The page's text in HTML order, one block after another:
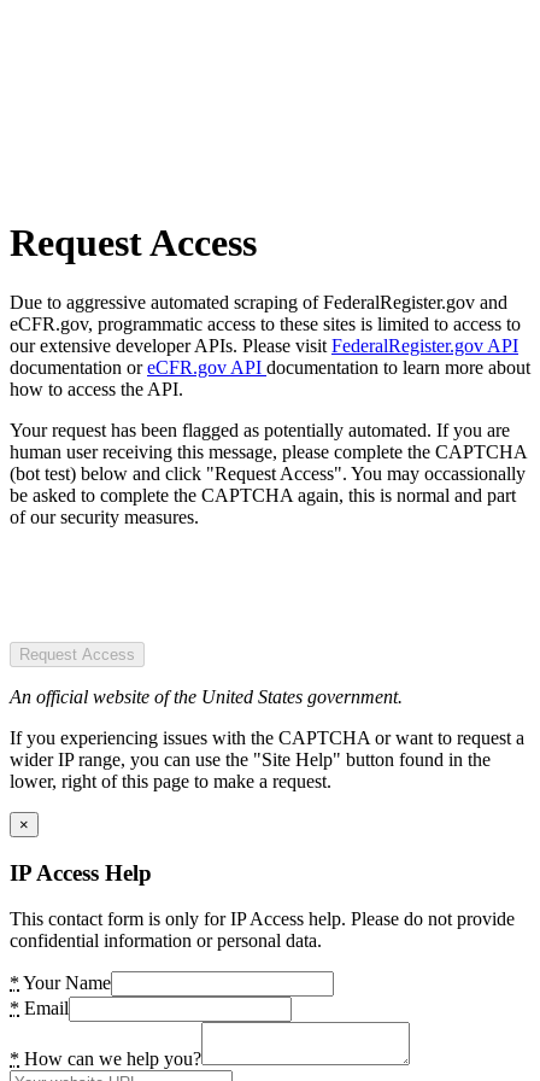
Request Access
Due to aggressive automated scraping of FederalRegister.gov and
eCFR.gov, programmatic access to these sites is limited to access to
our extensive developer APIs. Please visit FederalRegister.gov API
documentation oreCFR.gov API documentation to learn more about
how to access the API.
Your request has been flagged as potentially automated. If you are
human user receiving this message, please complete the CAPTCHA
(bot test) below and click "Request Access". You may occassionally
be asked to complete the CAPTCHA again, this is normal and part
of our security measures.
Request Access
An official website of the United States government.
If you experiencing issues with the CAPTCHA or want to request a
wider IP range, you can use the "Site Help" button found in the
lower, right of this page to make a request.
×
IP Access Help
This contact form is only for IP Access help. Please do not provide
confidential information or personal data.
* Your Name
* Email
* How can we help you?